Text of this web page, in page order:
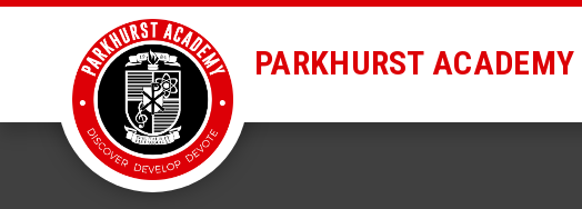
PARKHURST ACADEMY